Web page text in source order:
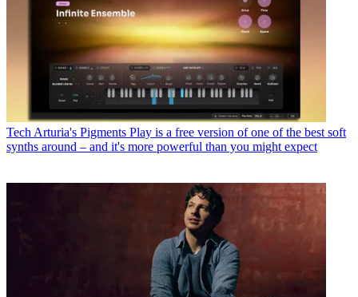
Tech Arturia's Pigments Play is a free version of one of the best soft
synths around – and it's more powerful than you might expect